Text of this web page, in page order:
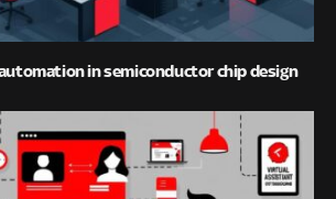
in semiconductor chip design